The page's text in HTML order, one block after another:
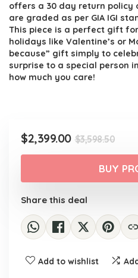
offers a 30 day return policy
are graded as per GIA IGI
This piece is a perfect gift
holidays like Valentine’s or
because” gift simply to
surprise to a special person
how much you care!
$3,598.50
was:
$2,399.00
is:
BUY
Share this deal
Add to wishlist